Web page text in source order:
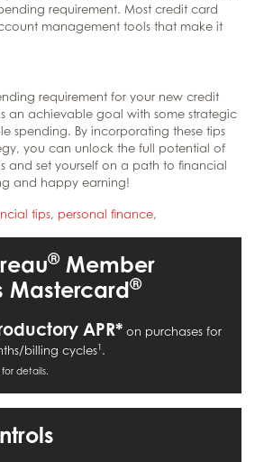
requirement. Most credit card
management tools that make it
requirement for your new credit
an achievable goal with some strategic
spending. By incorporating these tips
you can unlock the full potential of
and set yourself on a path to financial
and happy earning!
tips, personal finance,
®Member
Mastercard®
APR* on purchases for
billing cycles1.
for details.